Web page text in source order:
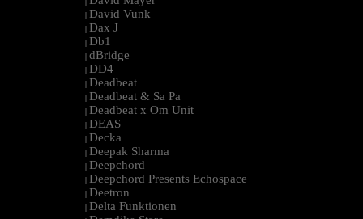
| David Vunk
| Dax J
| Db1
| dBridge
| DD4
| Deadbeat
| Deadbeat & Sa Pa
| Deadbeat x Om Unit
| DEAS
| Decka
| Deepak Sharma
| Deepchord
| Deepchord Presents Echospace
| Deetron
| Delta Funktionen